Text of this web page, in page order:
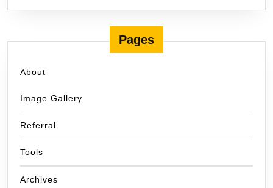
Pages
About
Image Gallery
Referral
Tools
Archives